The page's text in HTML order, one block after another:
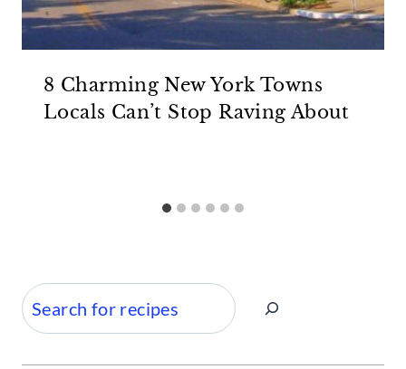
8 Charming New York Towns
Locals Can’t Stop Raving About
Search